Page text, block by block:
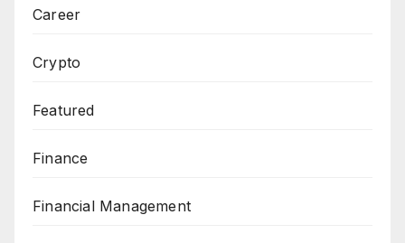
Career
Crypto
Featured
Finance
Financial Management